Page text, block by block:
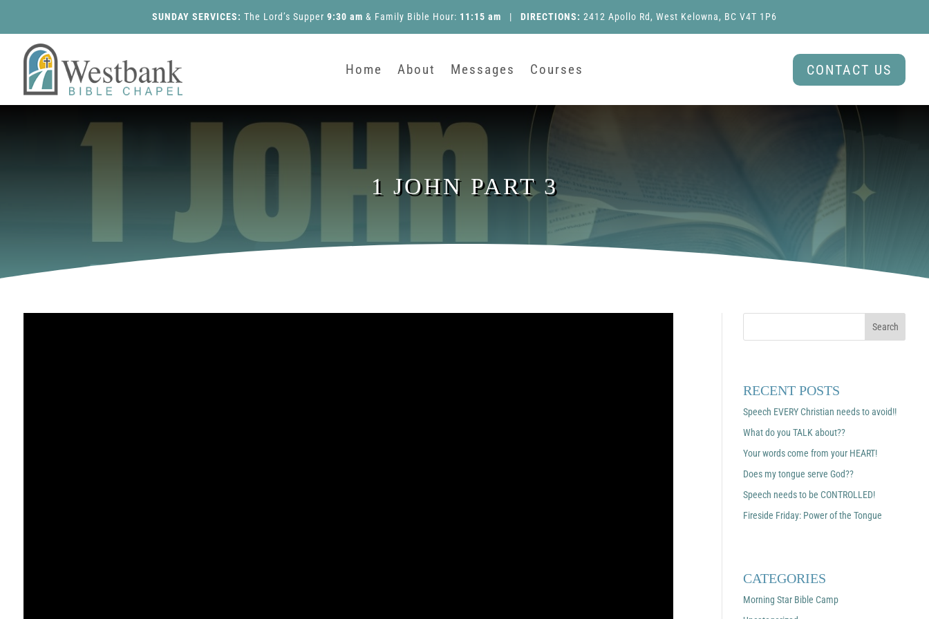
SUNDAY SERVICES: The Lord’s Supper 9:30 am & Family Bible Hour: 11:15 am | DIRECTIONS: 2412 Apollo Rd, West Kelowna, BC V4T 1P6
Home About Messages Courses CONTACT US
1 JOHN PART 3
RECENT POSTS
Speech EVERY Christian needs to avoid!!
What do you TALK about??
Your words come from your HEART!
Does my tongue serve God??
Speech needs to be CONTROLLED!
Fireside Friday: Power of the Tongue
CATEGORIES
Morning Star Bible Camp